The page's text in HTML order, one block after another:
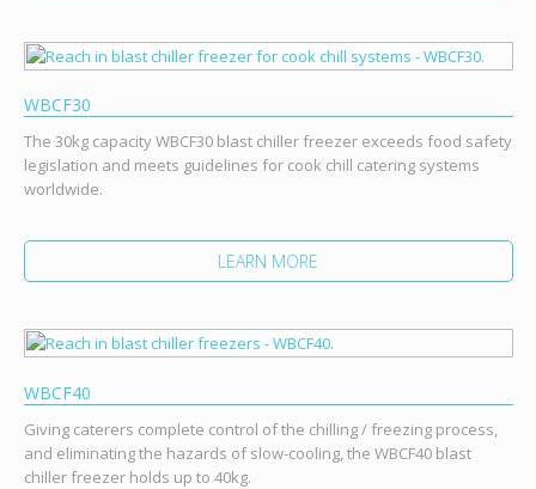
WBCF30
The 30kg capacity WBCF30 blast chiller freezer exceeds food safety
legislation and meets guidelines for cook chill catering systems
worldwide.
LEARN MORE
WBCF40
Giving caterers complete control of the chilling / freezing process,
and eliminating the hazards of slow-cooling, the WBCF40 blast
chiller freezer holds up to 40kg.